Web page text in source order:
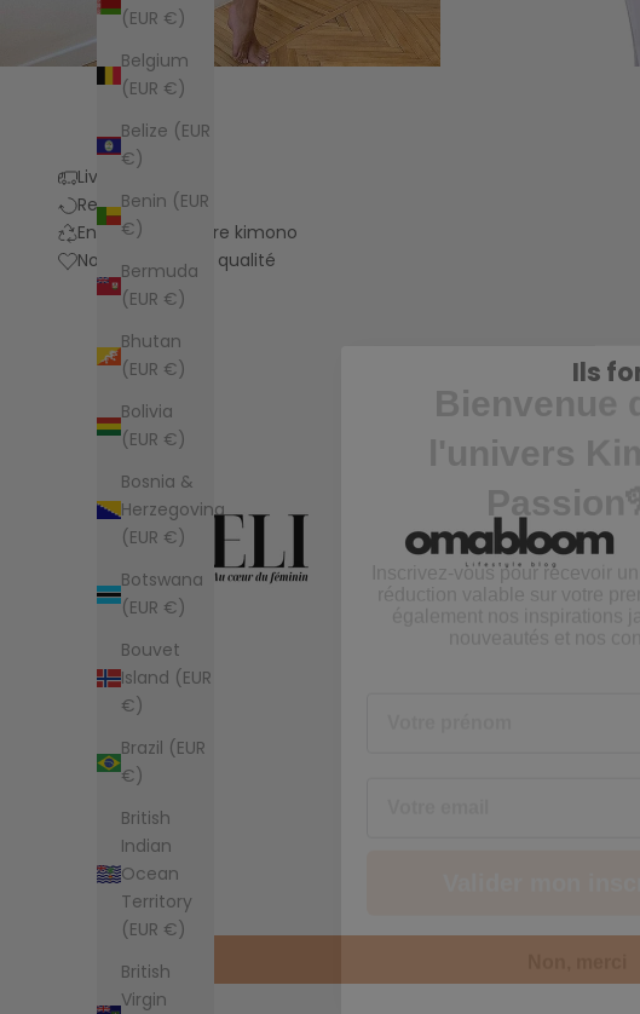
(EUR €)
Belgium
(EUR €)
Belize (EUR
€)
Benin (EUR
€)
Bermuda
(EUR €)
Bhutan
(EUR €)
Bolivia
(EUR €)
Bosnia &
Herzegovina
(EUR €)
Botswana
(EUR €)
Bouvet
Island (EUR
€)
Brazil (EUR
€)
British
Indian
Ocean
Territory
(EUR €)
British
Virgin
Livraison
Retours
Entretien de votre kimono
Notre promesse qualité
Ils
l'univers
Inscrivez-vous pour recevoir
réduction valable sur votre
également nos inspirations
nouveautés et nos
Valider mon